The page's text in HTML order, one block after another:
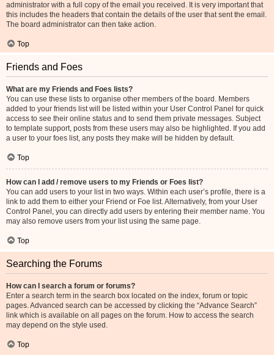
administrator with a full copy of the email you received. It is very important that
this includes the headers that contain the details of the user that sent the email.
The board administrator can then take action.
Top
Friends and Foes
What are my Friends and Foes lists?
You can use these lists to organise other members of the board. Members
added to your friends list will be listed within your User Control Panel for quick
access to see their online status and to send them private messages. Subject
to template support, posts from these users may also be highlighted. If you add
a user to your foes list, any posts they make will be hidden by default.
Top
How can I add / remove users to my Friends or Foes list?
You can add users to your list in two ways. Within each user’s profile, there is a
link to add them to either your Friend or Foe list. Alternatively, from your User
Control Panel, you can directly add users by entering their member name. You
may also remove users from your list using the same page.
Top
Searching the Forums
How can I search a forum or forums?
Enter a search term in the search box located on the index, forum or topic
pages. Advanced search can be accessed by clicking the “Advance Search”
link which is available on all pages on the forum. How to access the search
may depend on the style used.
Top